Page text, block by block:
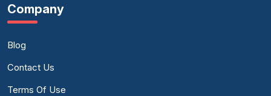
Company
Blog
Contact Us
Terms Of Use